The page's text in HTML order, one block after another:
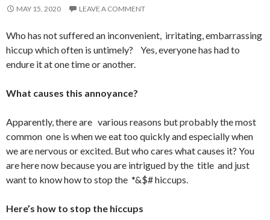
MAY 15, 2020 LEAVE A COMMENT
Who has not suffered an inconvenient, irritating, embarrassing
hiccup which often is untimely? Yes, everyone has had to
endure it at one time or another.
What causes this annoyance?
Apparently, there are various reasons but probably the most
common one is when we eat too quickly and especially when
we are nervous or excited. But who cares what causes it? You
are here now because you are intrigued by the title and just
want to know how to stop the *&$# hiccups.
Here’s how to stop the hiccups